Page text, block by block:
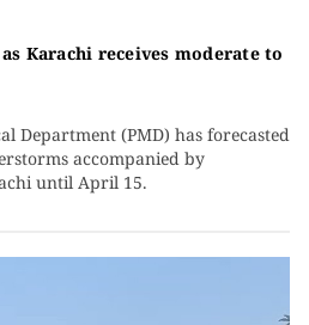
Karachi receives moderate to
Department (PMD) has forecasted
accompanied by
until April 15.